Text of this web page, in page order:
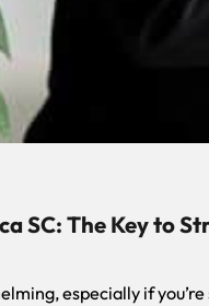
SC: The Key to
especially if